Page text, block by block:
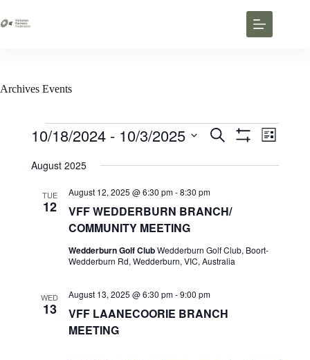
Archives Events
E
n
s
S
e
c
h
n
V
S
h
O
S
E
v
n
N
L
s
10/18/2024 - 10/3/2025
e
August 2025
TUE
12
VFF WEDDERBURN BRANCH/
COMMUNITY MEETING
August 12, 2025 @ 6:30 pm-8:30 pm
Wedderburn Golf ClubWedderburn Golf Club, Boort-
Wedderburn Rd, Wedderburn, VIC, Australia
WED
13
VFF LAANECOORIE BRANCH
MEETING
August 13, 2025 @ 6:30 pm-9:00 pm